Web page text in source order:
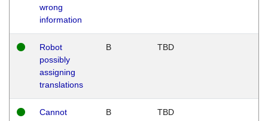
wrong
information
Robot
possibly
assigning
translations
B TBD
Cannot
B TBD